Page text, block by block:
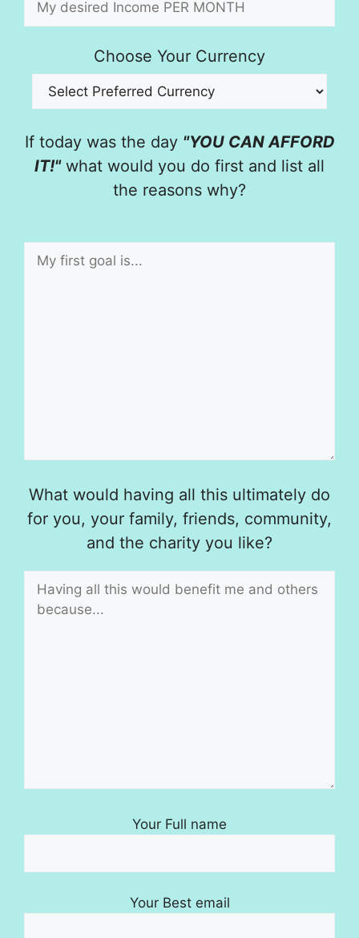
Choose Your Currency
If today was the day "YOU CAN AFFORD
IT!"what would you do first and list all
the reasons why?
What would having all this ultimately do
for you, your family, friends, community,
and the charity you like?
Your Full name
Your Best email